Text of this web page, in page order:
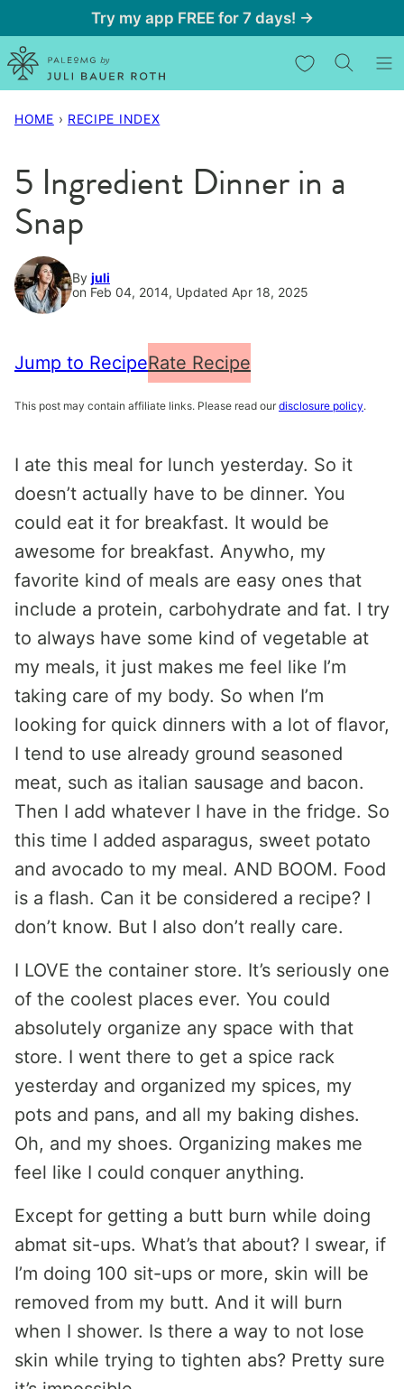
to
content
Try my app FREE for 7 days! →
My Favorites
HOME › RECIPE INDEX
5 Ingredient Dinner in a
Snap
By juli
on Feb 04, 2014, Updated Apr 18, 2025
Jump to RecipeRate Recipe
This post may contain affiliate links. Please read our disclosure policy.
I ate this meal for lunch yesterday. So it
doesn’t actually have to be dinner. You
could eat it for breakfast. It would be
awesome for breakfast. Anywho, my
favorite kind of meals are easy ones that
include a protein, carbohydrate and fat. I try
to always have some kind of vegetable at
my meals, it just makes me feel like I’m
taking care of my body. So when I’m
looking for quick dinners with a lot of flavor,
I tend to use already ground seasoned
meat, such as italian sausage and bacon.
Then I add whatever I have in the fridge. So
this time I added asparagus, sweet potato
and avocado to my meal. AND BOOM. Food
is a flash. Can it be considered a recipe? I
don’t know. But I also don’t really care.
I LOVE the container store. It’s seriously one
of the coolest places ever. You could
absolutely organize any space with that
store. I went there to get a spice rack
yesterday and organized my spices, my
pots and pans, and all my baking dishes.
Oh, and my shoes. Organizing makes me
feel like I could conquer anything.
Except for getting a butt burn while doing
abmat sit-ups. What’s that about? I swear, if
I’m doing 100 sit-ups or more, skin will be
removed from my butt. And it will burn
when I shower. Is there a way to not lose
skin while trying to tighten abs? Pretty sure